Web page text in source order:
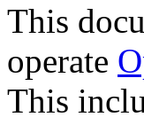
This
operate
This